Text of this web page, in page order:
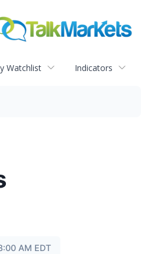
Watchlist Indicators
AM EDT